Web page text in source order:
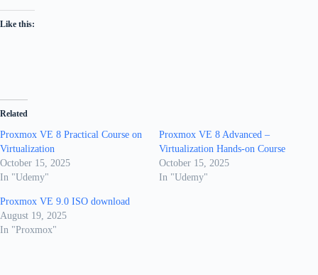
Like this:
Related
Proxmox VE 8 Practical Course on
Virtualization
October 15, 2025
In "Udemy"
Proxmox VE 8 Advanced –
Virtualization Hands-on Course
October 15, 2025
In "Udemy"
Proxmox VE 9.0 ISO download
August 19, 2025
In "Proxmox"